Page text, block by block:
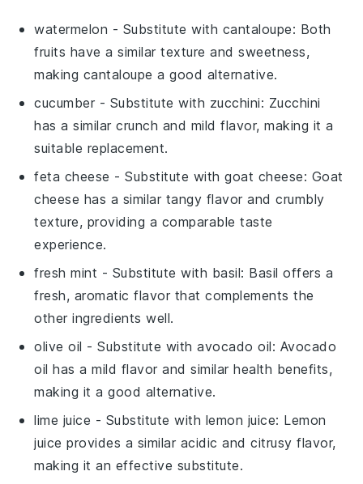
watermelon - Substitute with cantaloupe: Both
fruits have a similar texture and sweetness,
making cantaloupe a good alternative.
cucumber - Substitute with zucchini: Zucchini
has a similar crunch and mild flavor, making it a
suitable replacement.
feta cheese - Substitute withgoat cheese: Goat
cheese has a similar tangy flavor and crumbly
texture, providing a comparable taste
experience.
fresh mint - Substitute with basil: Basil offers a
fresh, aromatic flavor that complements the
other ingredients well.
olive oil - Substitute withavocado oil: Avocado
oil has a mild flavor and similar health benefits,
making it a good alternative.
lime juice - Substitute with lemon juice: Lemon
juice provides a similar acidic and citrusy flavor,
making it an effective substitute.